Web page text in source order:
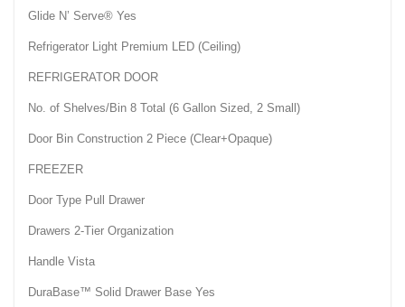
Glide N’ Serve® Yes
Refrigerator Light Premium LED (Ceiling)
REFRIGERATOR DOOR
No. of Shelves/Bin 8 Total (6 Gallon Sized, 2 Small)
Door Bin Construction 2 Piece (Clear+Opaque)
FREEZER
Door Type Pull Drawer
Drawers 2-Tier Organization
Handle Vista
DuraBase™ Solid Drawer Base Yes